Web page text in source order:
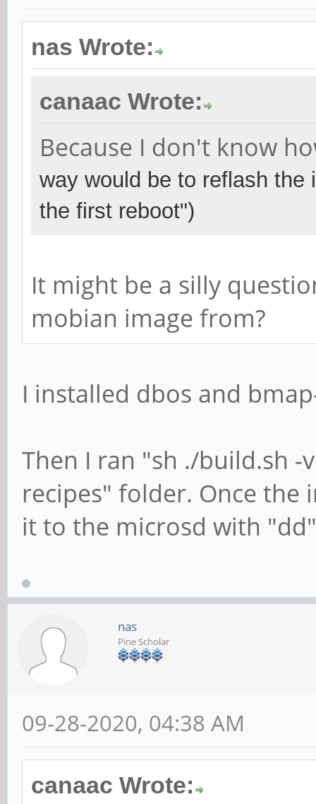
nas Wrote:
canaac Wrote:
Because I don't know
way would be to reflash the
the first reboot")
It might be a silly
mobian image from?
I installed dbos and
Then I ran "sh ./build.sh
recipes" folder. Once the
it to the microsd with
nas
Pine Scholar
09-28-2020, 04:38 AM
canaac Wrote: